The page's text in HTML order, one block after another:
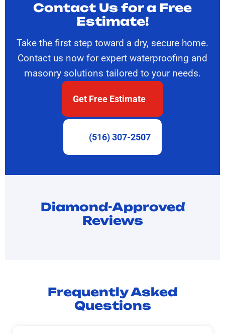
Contact Us for a Free
Estimate!
Take the first step toward a dry, secure home.
Contact us now for expert waterproofing and
masonry solutions tailored to your needs.
Get Free Estimate
(516) 307-2507
Diamond-Approved
Reviews
Frequently Asked
Questions